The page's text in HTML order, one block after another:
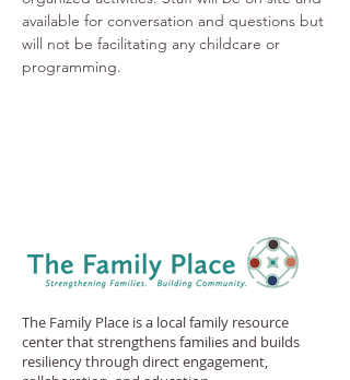
available for conversation and questions but
will not be facilitating any childcare or
programming.
The Family Place is a local family resource
center that strengthens families and builds
resiliency through direct engagement,